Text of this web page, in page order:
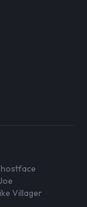
Villager